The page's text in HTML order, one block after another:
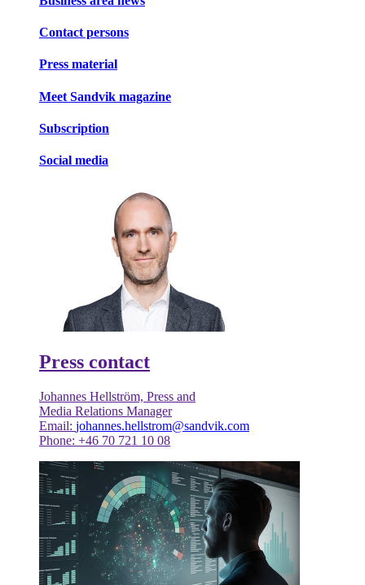
Contact persons
Press material
Meet Sandvik magazine
Subscription
Social media
Press contact
Johannes Hellström, Press and
Media Relations Manager
Email: johannes.hellstrom@sandvik.com
Phone: +46 70 721 10 08